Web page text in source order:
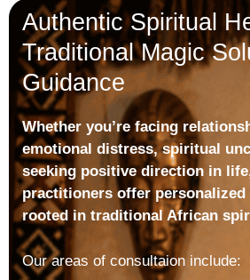
Authentic Spiritual
Traditional Magic
Guidance
Whether you’re facing
emotional distress, spiritual
seeking positive direction in
practitioners offer
rooted in traditional African
Our areas of consultaion include: